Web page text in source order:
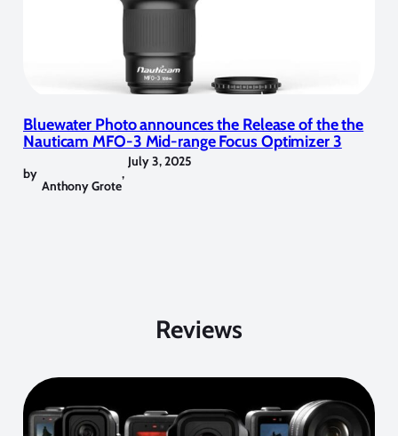
Bluewater Photo announces the Release of the the
Nauticam MFO-3 Mid-range Focus Optimizer 3
by
Anthony Grote
,
July 3, 2025
Reviews